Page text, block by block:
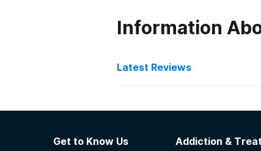
Information
Latest Reviews
Crossroads Treatment
Get to Know Us Addiction &